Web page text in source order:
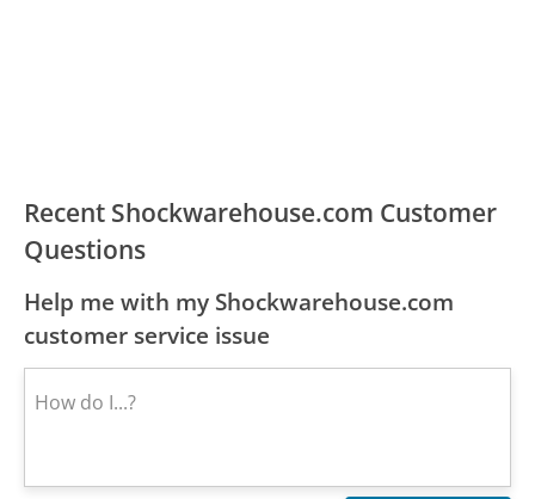
Recent Shockwarehouse.com Customer
Questions
Help me with my Shockwarehouse.com
customer service issue